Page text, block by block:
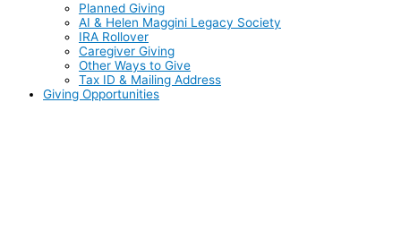
Planned Giving
AI & Helen Maggini Legacy Society
IRA Rollover
Caregiver Giving
Other Ways to Give
Tax ID & Mailing Address
Giving Opportunities